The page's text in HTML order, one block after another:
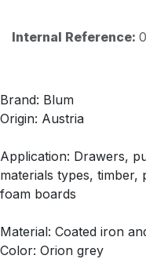
Internal Reference:
Brand: Blum
Origin: Austria
Application: Drawers,
materials types, timber,
foam boards
Material: Coated iron
Color: Orion grey